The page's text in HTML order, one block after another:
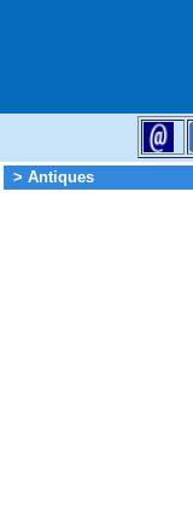
> Antiques